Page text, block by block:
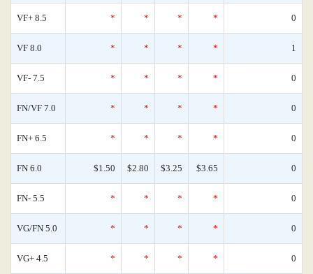
VF+ 8.5 * * * * 0
VF 8.0 * * * * 1
VF- 7.5 * * * * 0
FN/VF 7.0 * * * * 0
FN+ 6.5 * * * * 0
FN 6.0 $1.50 $2.80 $3.25 $3.65 0
FN- 5.5 * * * * 0
VG/FN 5.0 * * * * 0
VG+ 4.5 * * * * 0